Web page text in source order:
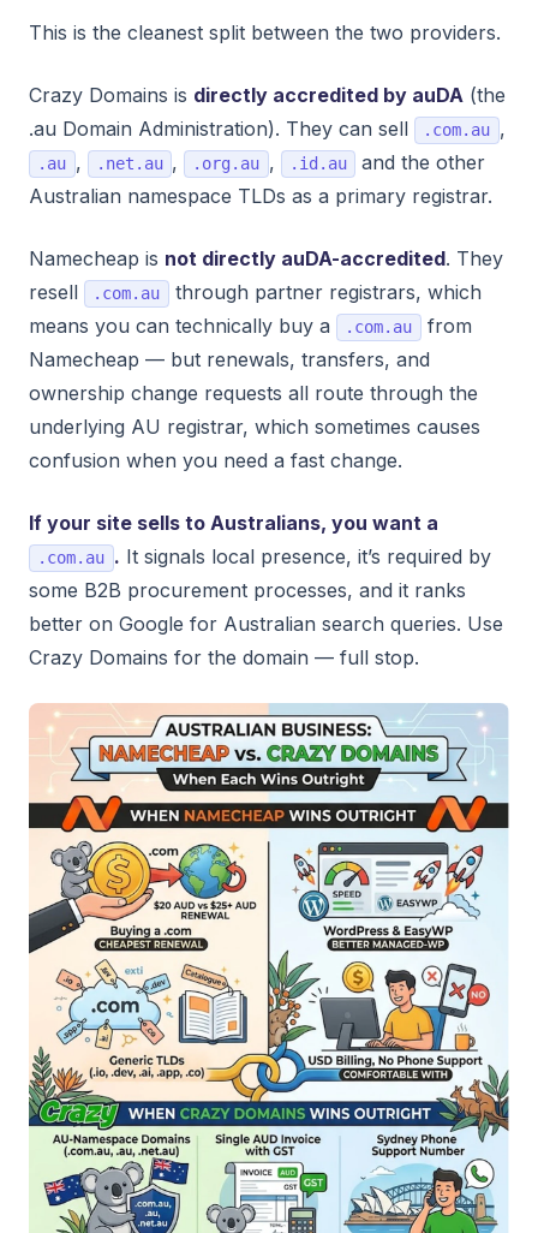
This is the cleanest split between the two providers.
Crazy Domains is directly accredited by auDA (the
.au Domain Administration). They can sell
.com.au ,
.au , .net.au , .org.au , .id.au
and the other
Australian namespace TLDs as a primary registrar.
Namecheap is not directly auDA-accredited. They
resell
.com.au
through partner registrars, which
means you can technically buy a
.com.au
from
Namecheap — but renewals, transfers, and
ownership change requests all route through the
underlying AU registrar, which sometimes causes
confusion when you need a fast change.
If your site sells to Australians, you want a
.com.au . It signals local presence, it’s required by
some B2B procurement processes, and it ranks
better on Google for Australian search queries. Use
Crazy Domains for the domain — full stop.